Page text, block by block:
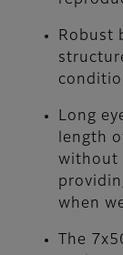
Robust
Long
length
without
when
The